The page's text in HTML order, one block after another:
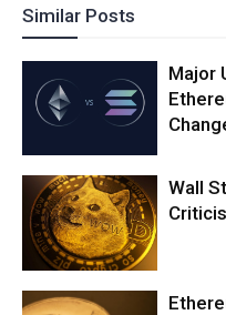
Similar Posts
Major
Wall